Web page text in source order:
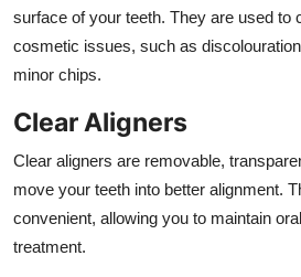
surface of your teeth. They are used to
cosmetic issues, such as
minor chips.
Clear Aligners
Clear aligners are removable,
move your teeth into better alignment.
convenient, allowing you to maintain
treatment.